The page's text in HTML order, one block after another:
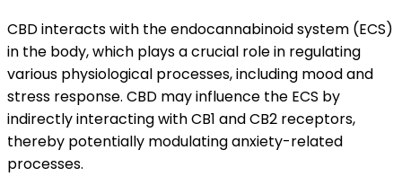
CBD interacts with the endocannabinoid system (ECS)
in the body, which plays a crucial role in regulating
various physiological processes, including mood and
stress response. CBD may influence the ECS by
indirectly interacting with CB1 and CB2 receptors,
thereby potentially modulating anxiety-related
processes.